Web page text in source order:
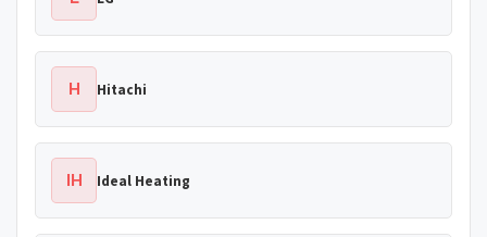
H Hitachi
IH Ideal Heating